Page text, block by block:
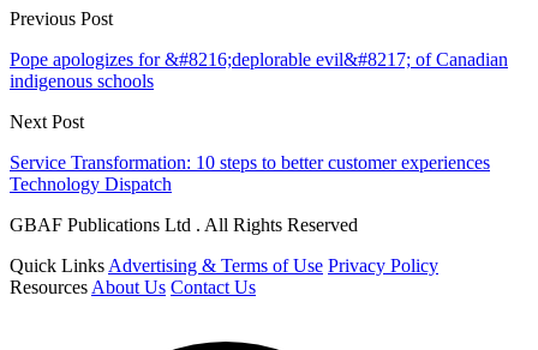
Previous Post
Pope apologizes for &#8216;deplorable evil&#8217; of Canadian
indigenous schools
Next Post
Service Transformation: 10 steps to better customer experiences
Technology Dispatch
GBAF Publications Ltd . All Rights Reserved
Quick Links Advertising & Terms of Use Privacy Policy
Resources About Us Contact Us